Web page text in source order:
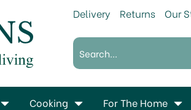
Cooking For The Home
Delivery Returns Our